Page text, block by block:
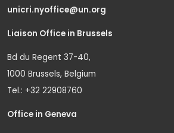
unicri.nyoffice@un.org
Liaison Office in Brussels
Bd du Regent 37-40,
1000 Brussels, Belgium
Tel.: +32 22908760
Office in Geneva